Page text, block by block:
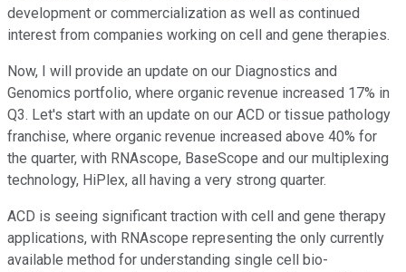
development or commercialization as well as continued
interest from companies working on cell and gene therapies.
Now, I will provide an update on our Diagnostics and
Genomics portfolio, where organic revenue increased 17% in
Q3. Let's start with an update on our ACD or tissue pathology
franchise, where organic revenue increased above 40% for
the quarter, with RNAscope, BaseScope and our multiplexing
technology, HiPlex, all having a very strong quarter.
ACD is seeing significant traction with cell and gene therapy
applications, with RNAscope representing the only currently
available method for understanding single cell bio-